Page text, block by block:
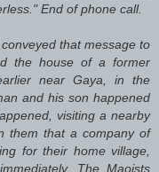
End of phone call.
that message to
the house of a former
near Gaya, in the
and his son happened
visiting a nearby
them that a company of
for their home village,
The Maoists